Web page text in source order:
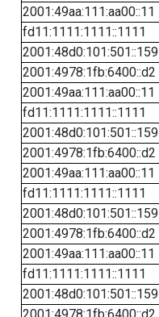
2001:49aa:111:aa00::11
fd11:1111:1111::1111
2001:48d0:101:501::159
2001:4978:1fb:6400::d2
2001:49aa:111:aa00::11
fd11:1111:1111::1111
2001:48d0:101:501::159
2001:4978:1fb:6400::d2
2001:49aa:111:aa00::11
fd11:1111:1111::1111
2001:48d0:101:501::159
2001:4978:1fb:6400::d2
2001:49aa:111:aa00::11
fd11:1111:1111::1111
2001:48d0:101:501::159
2001:4978:1fb:6400::d2